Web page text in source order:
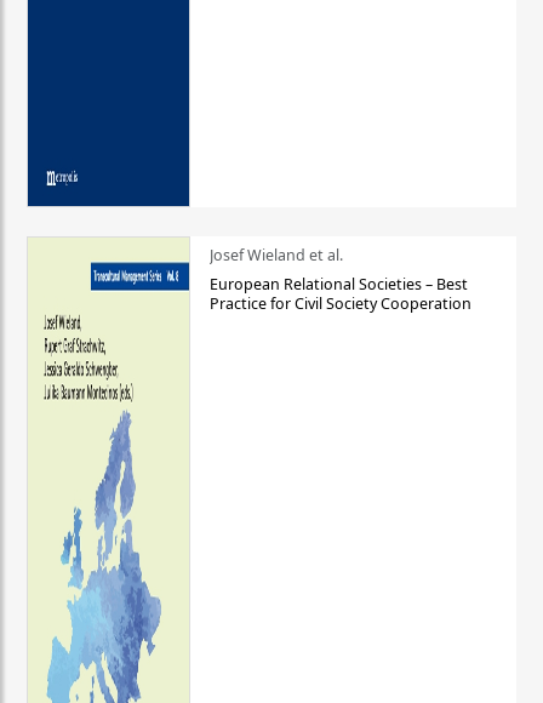
Josef Wieland et al.
European Relational Societies – Best
Practice for Civil Society Cooperation